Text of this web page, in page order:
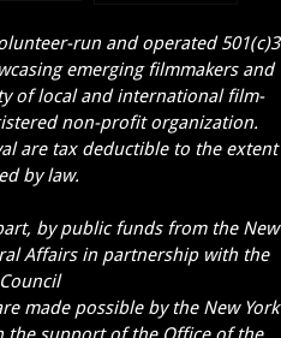
run and operated 501(c)3
emerging filmmakers and
of local and international film-
non-profit organization.
are tax deductible to the extent
by law.
by public funds from the New
Affairs in partnership with the
made possible by the New York
the support of the Office of the